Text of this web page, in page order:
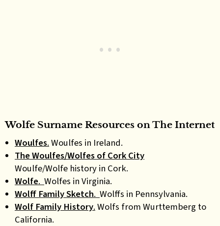
Wolfe Surname Resources on The Internet
Woulfes. Woulfes in Ireland.
The Woulfes/Wolfes of Cork City
Woulfe/Wolfe history in Cork.
Wolfe. Wolfes in Virginia.
Wolff Family Sketch. Wolffs in Pennsylvania.
Wolf Family History. Wolfs from Wurttemberg to
California.